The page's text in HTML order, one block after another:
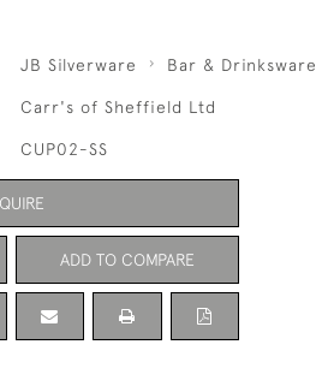
JB Silverware Bar & Drinksware
Carr's of Sheffield Ltd
CUP02-SS
ADD TO COMPARE